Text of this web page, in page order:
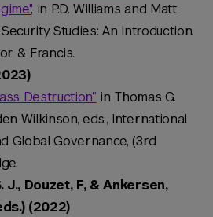
, in P.D. Williams and Matt
Studies: An Introduction.
& Francis.
Destruction” in Thomas G.
Wilkinson, eds., International
Global Governance, (3rd
J., Douzet, F, & Ankersen,
(2022)